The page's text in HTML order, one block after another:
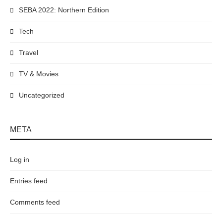
SEBA 2022: Northern Edition
Tech
Travel
TV & Movies
Uncategorized
META
Log in
Entries feed
Comments feed